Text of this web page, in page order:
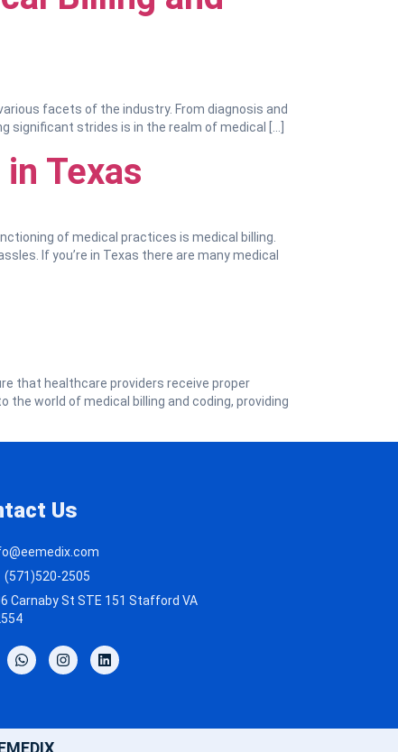
facets of the industry. From diagnosis and
significant strides is in the realm of medical […]
Texas
of medical practices is medical billing.
If you’re in Texas there are many medical
that healthcare providers receive proper
world of medical billing and coding, providing
Us
(571)520-2505
Carnaby St STE 151 Stafford VA